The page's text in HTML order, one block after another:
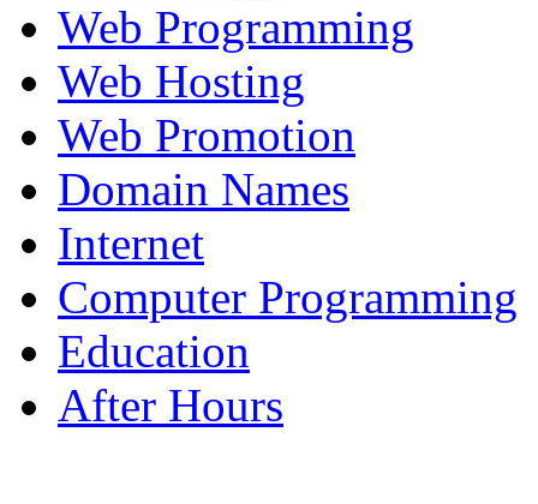
Web Programming
Web Hosting
Web Promotion
Domain Names
Internet
Computer Programming
Education
After Hours